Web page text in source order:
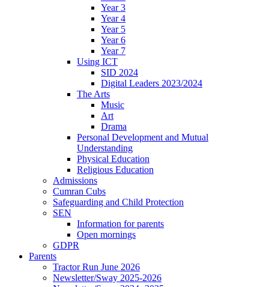
Year 3
Year 4
Year 5
Year 6
Year 7
Using ICT
SID 2024
Digital Leaders 2023/2024
The Arts
Music
Art
Drama
Personal Development and Mutual
Understanding
Physical Education
Religious Education
Admissions
Cumran Cubs
Safeguarding and Child Protection
SEN
Information for parents
Open mornings
GDPR
Parents
Tractor Run June 2026
Newsletter/Sway 2025-2026